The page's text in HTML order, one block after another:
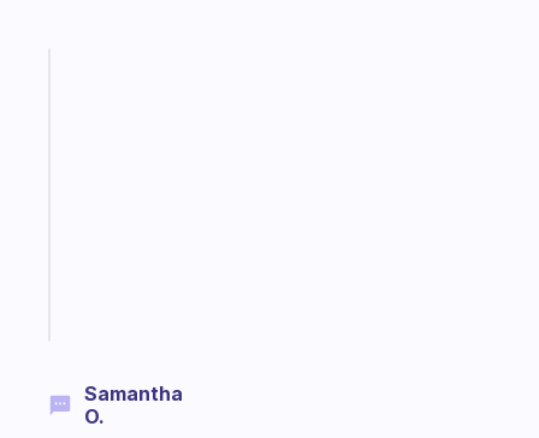
Samantha
O.